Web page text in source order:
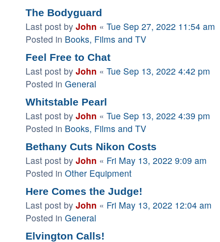
The Bodyguard
Last post by John « Tue Sep 27, 2022 11:54 am
Posted in Books, Films and TV
Feel Free to Chat
Last post by John « Tue Sep 13, 2022 4:42 pm
Posted in General
Whitstable Pearl
Last post by John « Tue Sep 13, 2022 4:39 pm
Posted in Books, Films and TV
Bethany Cuts Nikon Costs
Last post by John « Fri May 13, 2022 9:09 am
Posted in Other Equipment
Here Comes the Judge!
Last post by John « Fri May 13, 2022 12:04 am
Posted in General
Elvington Calls!